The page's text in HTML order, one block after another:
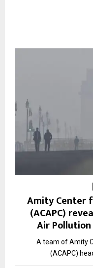
Amity Center
(ACAPC)
Air
A team of Amity
(ACAPC)